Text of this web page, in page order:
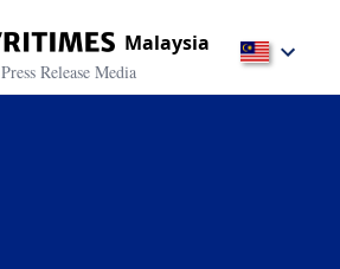
Malaysia
Press Release Media